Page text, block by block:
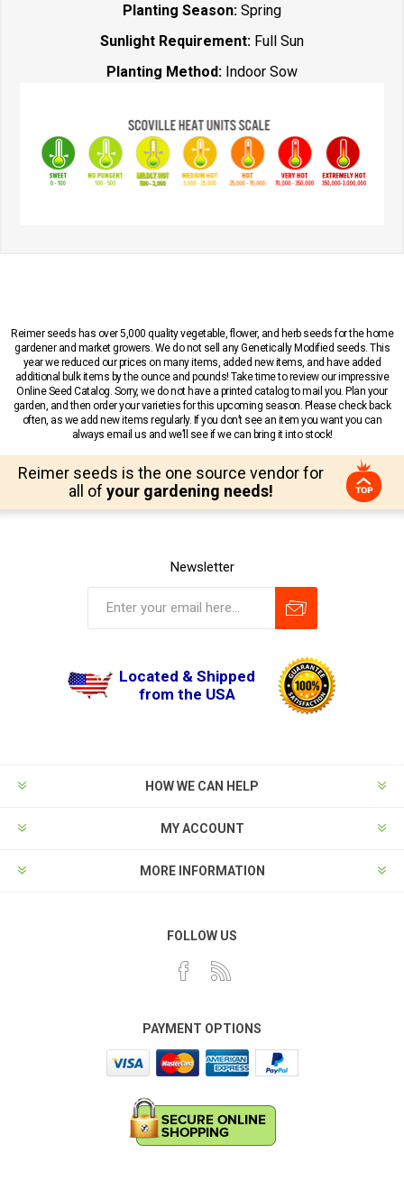
Planting Season: Spring
Sunlight Requirement: Full Sun
Planting Method: Indoor Sow
Reimer seeds has over 5,000 quality vegetable, flower, and herb seeds for the home
gardener and market growers. We do not sell any Genetically Modified seeds. This
year we reduced our prices on many items, added new items, and have added
additional bulk items by the ounce and pounds! Take time to review our impressive
Online Seed Catalog. Sorry, we do not have a printed catalog to mail you. Plan your
garden, and then order your varieties for this upcoming season. Please check back
often, as we add new items regularly. If you don’t see an item you want you can
always email us and we’ll see if we can bring it into stock!
Reimer seeds is the one source vendor for
all of your gardening needs!
Newsletter
Located & Shipped
from the USA
HOW WE CAN HELP
MY ACCOUNT
MORE INFORMATION
FOLLOW US
PAYMENT OPTIONS